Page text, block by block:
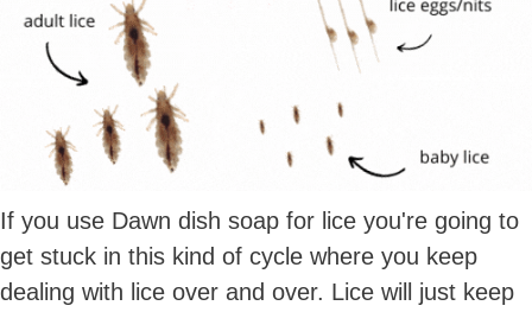
If you use Dawn dish soap for lice you're going to
get stuck in this kind of cycle where you keep
dealing with lice over and over. Lice will just keep